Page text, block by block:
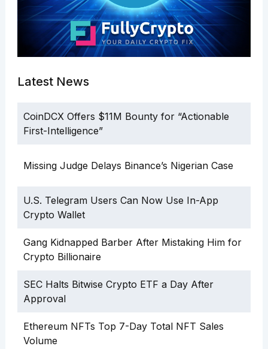
Latest News
CoinDCX Offers $11M Bounty for “Actionable
First-Intelligence”
Missing Judge Delays Binance’s Nigerian Case
U.S. Telegram Users Can Now Use In-App
Crypto Wallet
Gang Kidnapped Barber After Mistaking Him for
Crypto Billionaire
SEC Halts Bitwise Crypto ETF a Day After
Approval
Ethereum NFTs Top 7-Day Total NFT Sales
Volume